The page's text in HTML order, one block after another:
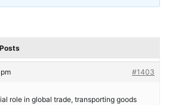
Posts
#1403
role in global trade, transporting goods